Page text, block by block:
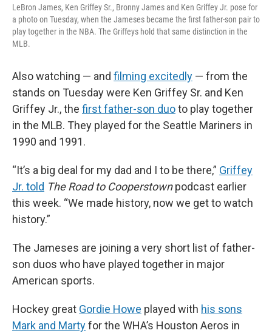
LeBron James, Ken Griffey Sr., Bronny James and Ken Griffey Jr. pose for
a photo on Tuesday, when the Jameses became the first father-son pair to
play together in the NBA. The Griffeys hold that same distinction in the
MLB.
Also watching — and filming excitedly — from the
stands on Tuesday were Ken Griffey Sr. and Ken
Griffey Jr., the first father-son duoto play together
in the MLB. They played for the Seattle Mariners in
1990 and 1991.
“It’s a big deal for my dad and I to be there,” Griffey
Jr. told The Road to Cooperstownpodcast earlier
this week. “We made history, now we get to watch
history.”
The Jameses are joining a very short list of father-
son duos who have played together in major
American sports.
Hockey great Gordie Howe played with his sons
Mark and Martyfor the WHA’s Houston Aeros in